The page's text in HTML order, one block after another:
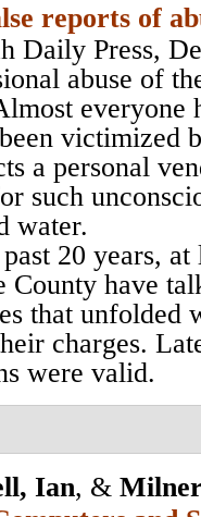
reports of
Daily Press,
abuse of
everyone
victimized
a personal
such
water.
20 years,
County have
that unfolded
charges.
were valid.
Ian, &